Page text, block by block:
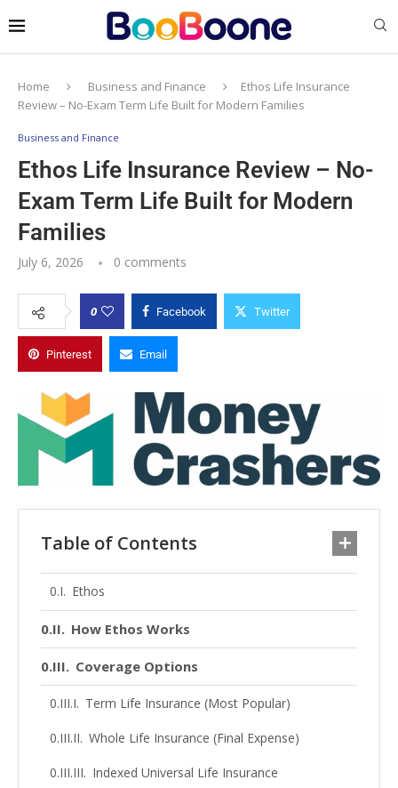
Home Business and Finance
Ethos Life Insurance
Review – No-Exam Term Life Built for Modern Families
Business and Finance
Ethos Life Insurance Review – No-
Exam Term Life Built for Modern
Families
July 6, 2026 0 comments
0 Facebook Twitter
Pinterest Email
Table of Contents
Ethos
How Ethos Works
Coverage Options
Term Life Insurance (Most Popular)
Whole Life Insurance (Final Expense)
Indexed Universal Life Insurance